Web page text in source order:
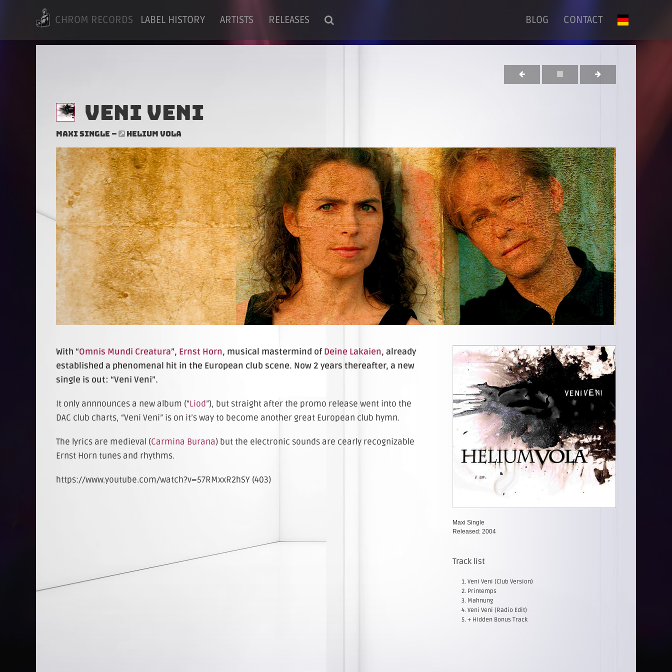
CHROM RECORDS LABEL HISTORY ARTISTS RELEASES BLOG CONTACT
Veni Veni
Maxi Single – HELIUM VOLA
With “Omnis Mundi Creatura”, Ernst Horn, musical mastermind ofDeine Lakaien, already
established a phenomenal hit in the European club scene. Now 2 years thereafter, a new
single is out: “Veni Veni”.
It only annnounces a new album (“Liod”), but straight after the promo release went into the
DAC club charts, “Veni Veni” is on it’s way to become another great European club hymn.
The lyrics are medieval (Carmina Burana) but the electronic sounds are cearly recognizable
Ernst Horn tunes and rhythms.
https://www.youtube.com/watch?v=57RMxxR2hSY (403)
Maxi Single
Released: 2004
Track list
Veni Veni (Club Version)
Printemps
Mahnung
Veni Veni (Radio Edit)
+ Hidden Bonus Track